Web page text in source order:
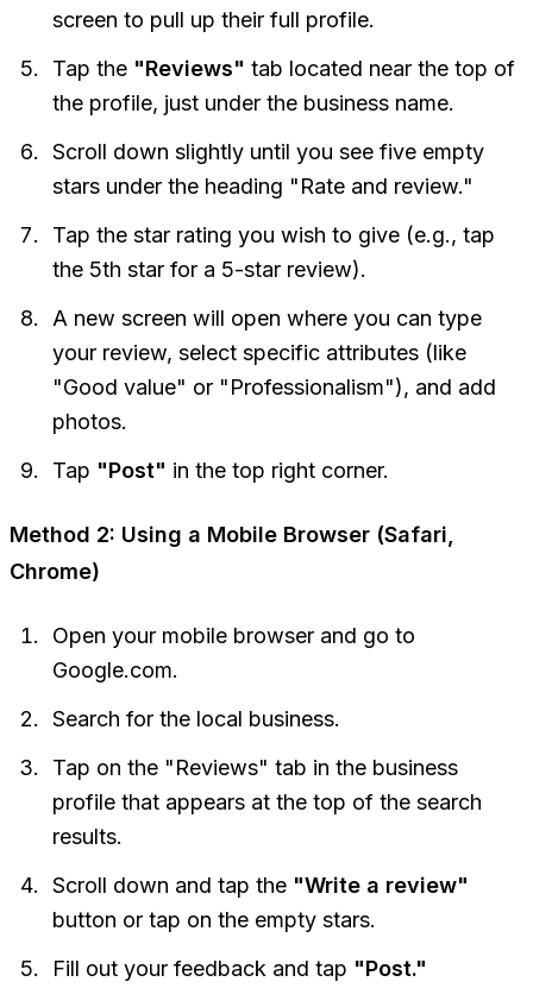
screen to pull up their full profile.
Tap the "Reviews" tab located near the top of
the profile, just under the business name.
Scroll down slightly until you see five empty
stars under the heading "Rate and review."
Tap the star rating you wish to give (e.g., tap
the 5th star for a 5-star review).
A new screen will open where you can type
your review, select specific attributes (like
"Good value" or "Professionalism"), and add
photos.
Tap "Post" in the top right corner.
Method 2: Using a Mobile Browser (Safari,
Chrome)
Open your mobile browser and go to
Google.com.
Search for the local business.
Tap on the "Reviews" tab in the business
profile that appears at the top of the search
results.
Scroll down and tap the "Write a review"
button or tap on the empty stars.
Fill out your feedback and tap "Post."